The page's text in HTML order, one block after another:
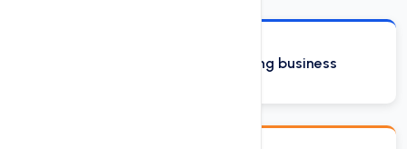
Start your own web hosting business